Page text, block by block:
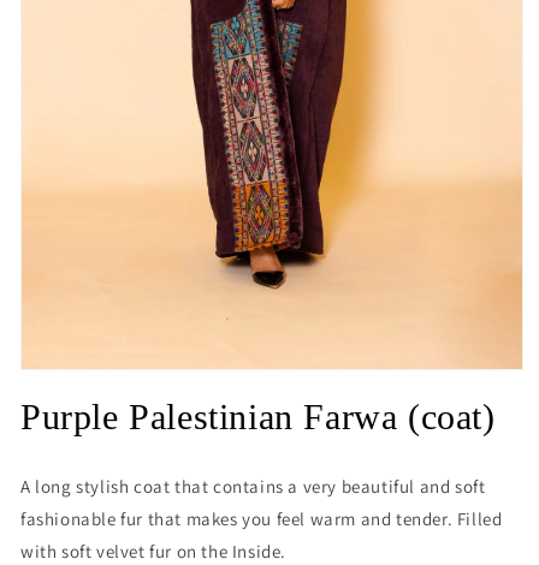
1
in
Purple Palestinian Farwa (coat)
A long stylish coat that contains a very beautiful and soft
fashionable fur that makes you feel warm and tender. Filled
with soft velvet fur on the Inside.